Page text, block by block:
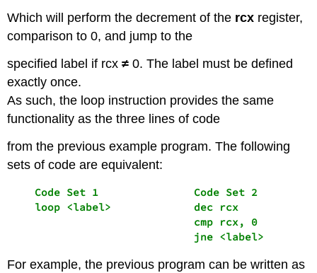
Which will perform the decrement of the rcx register,
comparison to 0, and jump to the
specified label if rcx≠0. The label must be defined
exactly once.
As such, the loop instruction provides the same
functionality as the three lines of code
from the previous example program. The following
sets of code are equivalent:
    Code Set 1               Code Set 2
    loop <label>             dec rcx
                             cmp rcx, 0
                             jne <label>
For example, the previous program can be written as